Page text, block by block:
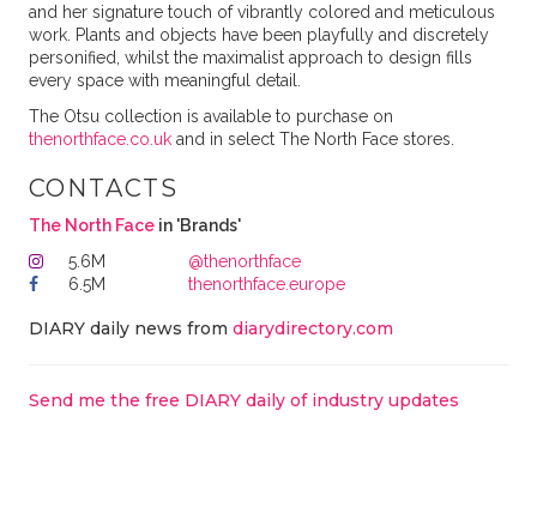
and her signature touch of vibrantly colored and meticulous
work. Plants and objects have been playfully and discretely
personified, whilst the maximalist approach to design fills
every space with meaningful detail.
The Otsu collection is available to purchase on
thenorthface.co.ukand in select The North Face stores.
CONTACTS
The North Face in 'Brands'
5.6M
@thenorthface
6.5M
thenorthface.europe
DIARY daily news from diarydirectory.com
Send me the free DIARY daily of industry updates